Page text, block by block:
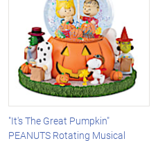
"It's The Great Pumpkin"
PEANUTS Rotating Musical